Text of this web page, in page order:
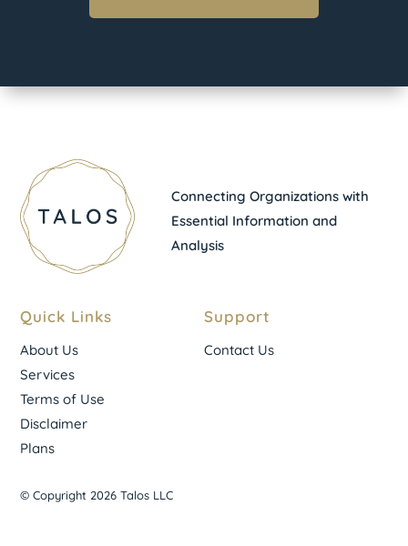
Connecting Organizations with
Essential Information and
Analysis
Quick Links
About Us
Services
Terms of Use
Disclaimer
Plans
Support
Contact Us
© Copyright 2026 Talos LLC